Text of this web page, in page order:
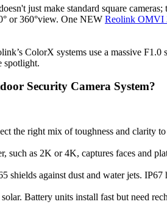
just make standard square
or 360°view. One NEW Reolink OMVI
ColorX systems use a massive
spotlight.
Security Camera System?
the right mix of toughness and clarity
such as 2K or 4K, captures faces and
shields against dust and water jets. IP67
Battery units install fast but need